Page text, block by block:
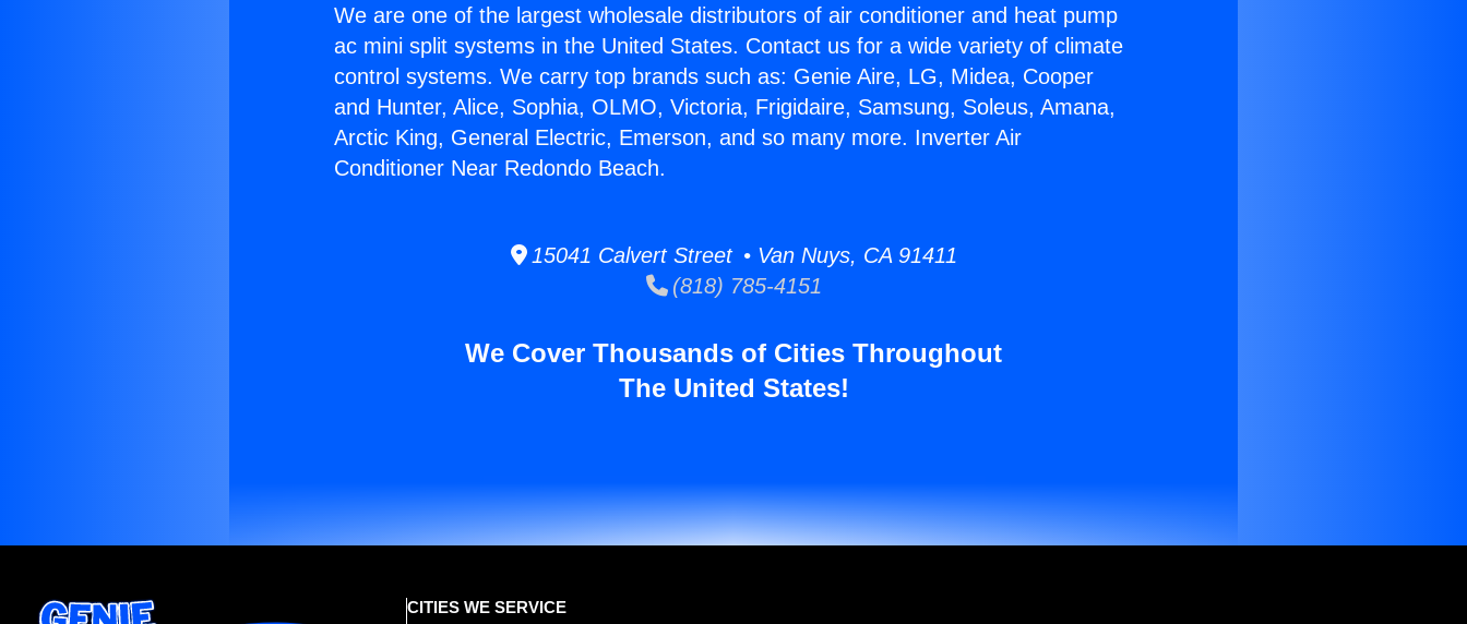
We are one of the largest wholesale distributors of air conditioner and heat pump
ac mini split systems in the United States. Contact us for a wide variety of climate
control systems. We carry top brands such as: Genie Aire, LG, Midea, Cooper
and Hunter, Alice, Sophia, OLMO, Victoria, Frigidaire, Samsung, Soleus, Amana,
Arctic King, General Electric, Emerson, and so many more. Inverter Air
Conditioner Near Redondo Beach.
15041 Calvert Street • Van Nuys, CA 91411
(818) 785-4151
We Cover Thousands of Cities Throughout
The United States!
CITIES WE SERVICE